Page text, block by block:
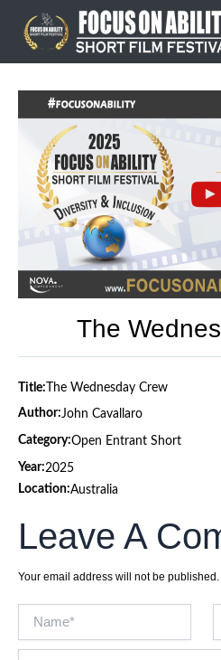
content
The
Title: The Wednesday Crew
Author:John Cavallaro
Category:Open Entrant Short
Year:2025
Location:Australia
Leave A
Your email address will not be published.